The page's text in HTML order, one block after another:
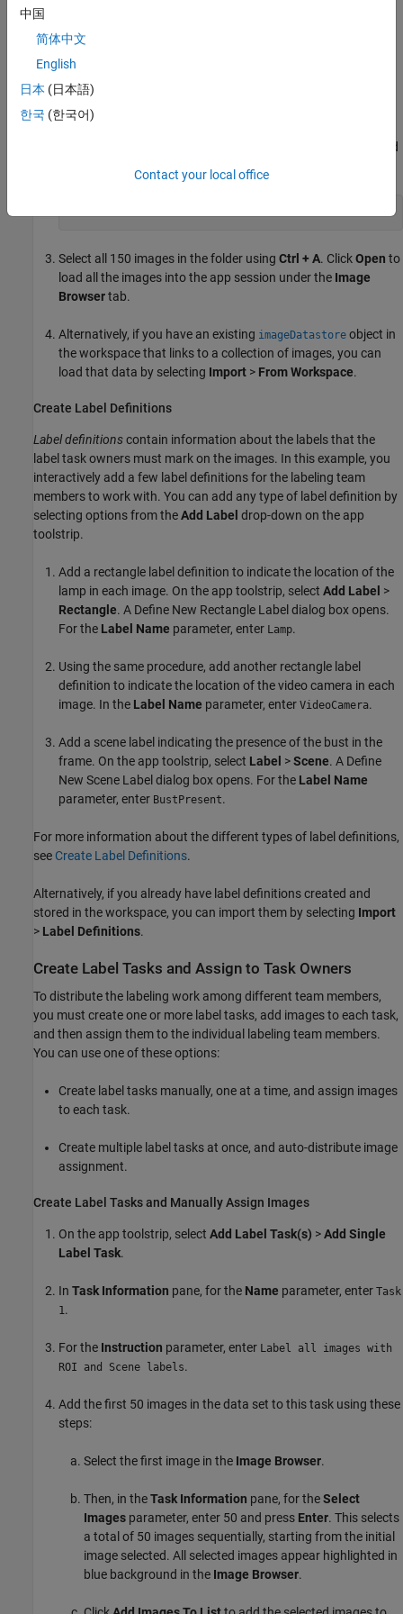
Load a set of image files directly into the app.
On the app toolstrip, click
Images dialog box opens.
is the full path to your MATLAB installation folder, as returned
Select all 150 images in the folder using Ctrl + A. ClickOpen to
load all the images into the app session under the Image
Browsertab.
Alternatively, if you have an existing imageDatastore object in
the workspace that links to a collection of images, you can
load that data by selecting Import > From Workspace.
Create Label Definitions
Label definitionscontain information about the labels that the
label task owners must mark on the images. In this example, you
interactively add a few label definitions for the labeling team
members to work with. You can add any type of label definition by
selecting options from theAdd Label drop-down on the app
toolstrip.
Add a rectangle label definition to indicate the location of the
lamp in each image. On the app toolstrip, select Add Label >
Rectangle. A Define New Rectangle Label dialog box opens.
For the Label Name parameter, enter Lamp.
Using the same procedure, add another rectangle label
definition to indicate the location of the video camera in each
image. In the Label Name parameter, enter VideoCamera.
Add a scene label indicating the presence of the bust in the
frame. On the app toolstrip, select Label >Scene. A Define
New Scene Label dialog box opens. For the Label Name
parameter, enter BustPresent.
For more information about the different types of label definitions,
see Create Label Definitions.
Alternatively, if you already have label definitions created and
stored in the workspace, you can import them by selecting Import
> Label Definitions.
Create Label Tasks and Assign to Task Owners
To distribute the labeling work among different team members,
you must create one or more label tasks, add images to each task,
and then assign them to the individual labeling team members.
You can use one of these options:
Create label tasks manually, one at a time, and assign images
to each task.
Create multiple label tasks at once, and auto-distribute image
assignment.
Create Label Tasks and Manually Assign Images
On the app toolstrip, select Add Label Task(s) >Add Single
Label Task.
In Task Information pane, for the Name parameter, enter Task
1 .
For the Instruction parameter, enter Label all images with
ROI and Scene labels.
Add the first 50 images in the data set to this task using these
steps:
Select the first image in the Image Browser.
Then, in theTask Information pane, for theSelect
Images parameter, enter 50 and press Enter. This selects
a total of 50 images sequentially, starting from the initial
image selected. All selected images appear highlighted in
blue background in the Image Browser.
中国
简体中文
English
日本 (日本語)
한국 (한국어)
Contact your local office